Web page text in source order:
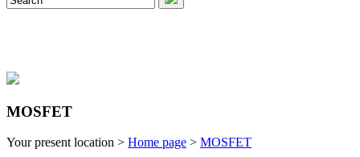
MOSFET
Your present location > Home page > MOSFET